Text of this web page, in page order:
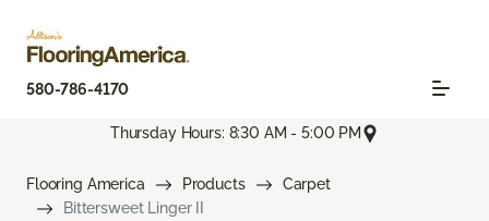
580-786-4170
Thursday Hours: 8:30 AM - 5:00 PM
Flooring America Products
Carpet
Bittersweet Linger II